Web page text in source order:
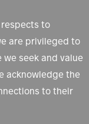
to
are privileged to
seek and value
acknowledge the
to their